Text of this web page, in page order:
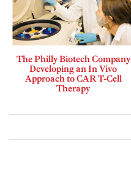
The Philly Biotech Company
Developing an In Vivo
Approach to CAR T-Cell
Therapy